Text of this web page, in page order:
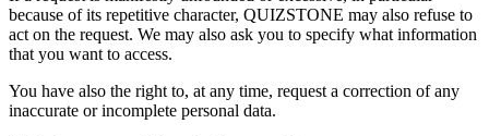
because of its repetitive character, QUIZSTONE may also refuse to
act on the request. We may also ask you to specify what information
that you want to access.
You have also the right to, at any time, request a correction of any
inaccurate or incomplete personal data.